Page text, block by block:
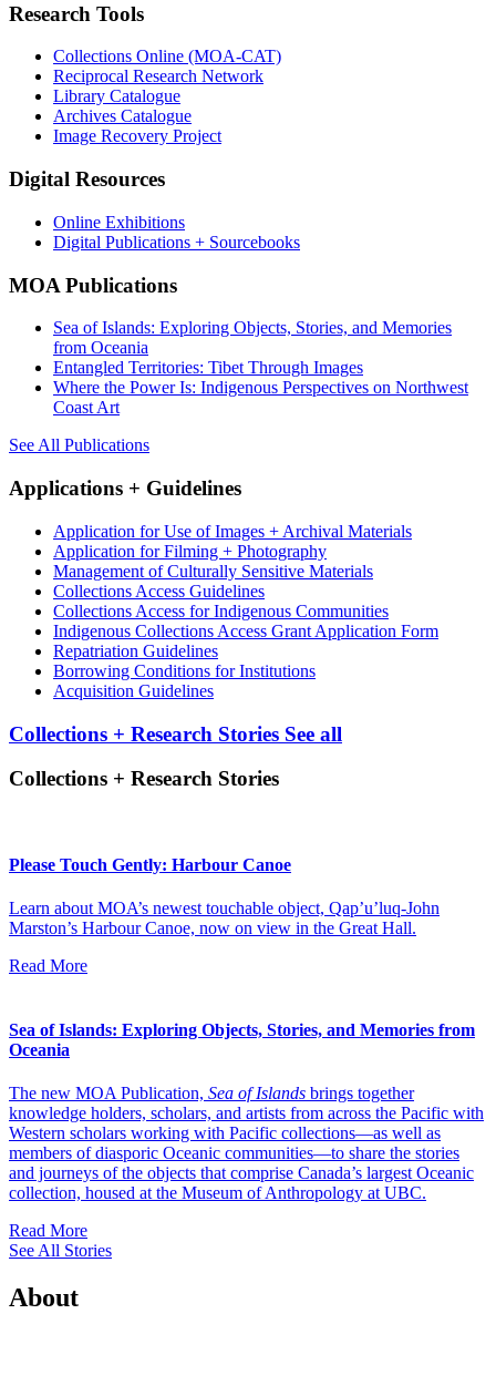
Research Tools
Collections Online (MOA-CAT)
Reciprocal Research Network
Library Catalogue
Archives Catalogue
Image Recovery Project
Digital Resources
Online Exhibitions
Digital Publications + Sourcebooks
MOA Publications
Sea of Islands: Exploring Objects, Stories, and Memories
from Oceania
Entangled Territories: Tibet Through Images
Where the Power Is: Indigenous Perspectives on Northwest
Coast Art
See All Publications
Applications + Guidelines
Application for Use of Images + Archival Materials
Application for Filming + Photography
Management of Culturally Sensitive Materials
Collections Access Guidelines
Collections Access for Indigenous Communities
Indigenous Collections Access Grant Application Form
Repatriation Guidelines
Borrowing Conditions for Institutions
Acquisition Guidelines
Collections + Research Stories See all
Collections + Research Stories
Please Touch Gently: Harbour Canoe
Learn about MOA’s newest touchable object, Qap’u’luq-John
Marston’s Harbour Canoe, now on view in the Great Hall.
Read More
Sea of Islands: Exploring Objects, Stories, and Memories from
Oceania
The new MOA Publication, Sea of Islands brings together
knowledge holders, scholars, and artists from across the Pacific with
Western scholars working with Pacific collections—as well as
members of diasporic Oceanic communities—to share the stories
and journeys of the objects that comprise Canada’s largest Oceanic
collection, housed at the Museum of Anthropology at UBC.
Read More
See All Stories
About